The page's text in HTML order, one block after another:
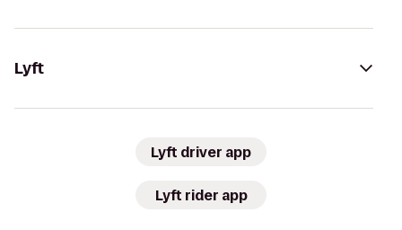
Lyft
Lyft driver app
Lyft rider app